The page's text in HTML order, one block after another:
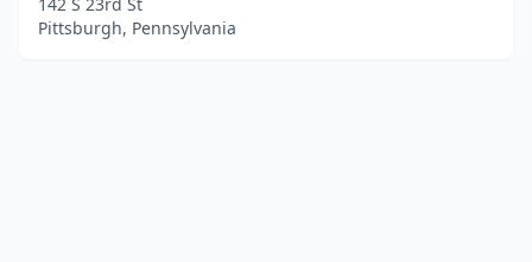
Pittsburgh, Pennsylvania